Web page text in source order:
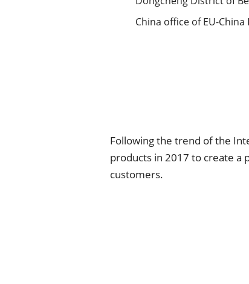
China office of EU-
Following the trend of the
products in 2017 to create a
customers.